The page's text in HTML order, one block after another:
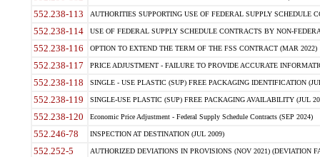
552.238-113 AUTHORITIES SUPPORTING USE OF FEDERAL SUPPLY SCHEDULE
552.238-114 USE OF FEDERAL SUPPLY SCHEDULE CONTRACTS BY NON-
552.238-116 OPTION TO EXTEND THE TERM OF THE FSS CONTRACT (MAR 2022)
552.238-117 PRICE ADJUSTMENT - FAILURE TO PROVIDE ACCURATE
552.238-118 SINGLE - USE PLASTIC (SUP) FREE PACKAGING IDENTIFICATION
552.238-119 SINGLE-USE PLASTIC (SUP) FREE PACKAGING AVAILABILITY (JUL
552.238-120 Economic Price Adjustment - Federal Supply Schedule Contracts (SEP 2024)
552.246-78 INSPECTION AT DESTINATION (JUL 2009)
552.252-5 AUTHORIZED DEVIATIONS IN PROVISIONS (NOV 2021) (DEVIATION